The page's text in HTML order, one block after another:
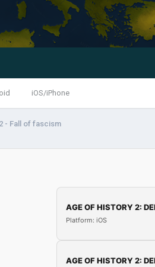
iOS/iPhone
- Fall of fascism
AGE OF HISTORY 2:
Platform: iOS
AGE OF HISTORY 2: